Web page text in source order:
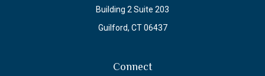
Building 2 Suite 203
Guilford, CT 06437
Connect